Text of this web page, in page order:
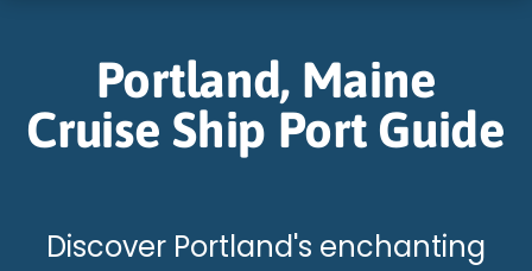
Portland, Maine
Cruise Ship Port Guide
Discover Portland's enchanting